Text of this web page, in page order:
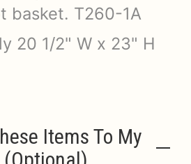
basket. T260-1A
20 1/2" W x 23" H
Items To My
(optional)